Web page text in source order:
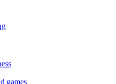
games